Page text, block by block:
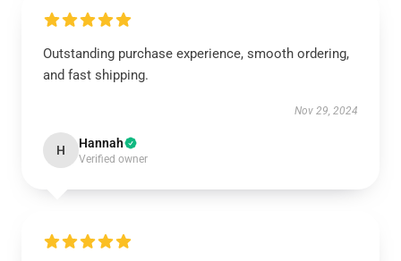
Outstanding purchase experience, smooth ordering,
and fast shipping.
Nov 29, 2024
H Hannah
Verified owner